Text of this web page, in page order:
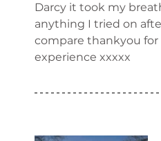
Darcy it took my
anything I tried on
compare thankyou for
experience xxxxx